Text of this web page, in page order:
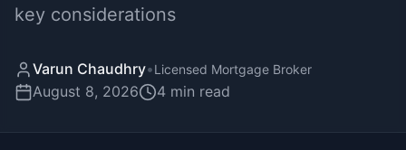
key considerations
Varun Chaudhry•Licensed Mortgage Broker
August 8, 2026 4 min read